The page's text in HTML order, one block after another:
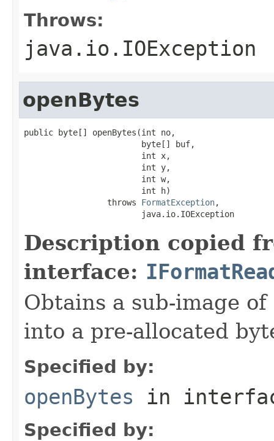
Throws:
java.io.IOException
openBytes
public byte[] openBytes(int no,
                        byte[] buf,
                        int x,
                        int y,
                        int w,
                        int h)
                 throws
FormatException,
                        java.io.IOException
Description copied
interface:
Obtains a sub-image
into a pre-allocated
Specified by:
openBytes in
Specified by: